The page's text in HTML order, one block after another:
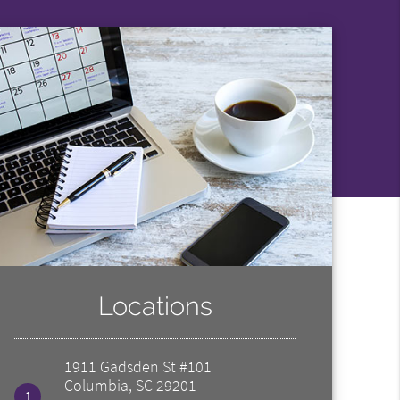
Locations
1
1911 Gadsden St #101
Columbia, SC 29201